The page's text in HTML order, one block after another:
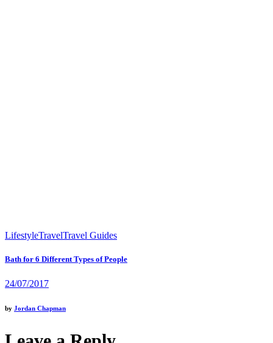
LifestyleTravelTravel Guides
Bath for 6 Different Types of People
24/07/2017
by Jordan Chapman